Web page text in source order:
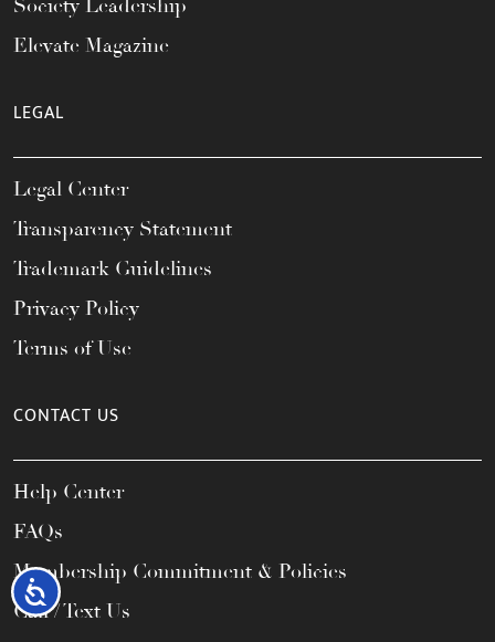
Accessibility
Society Leadership
Elevate Magazine
LEGAL
Legal Center
Transparency Statement
Trademark Guidelines
Privacy Policy
Terms of Use
CONTACT US
Help Center
FAQs
Membership Commitment & Policies
Call / Text Us